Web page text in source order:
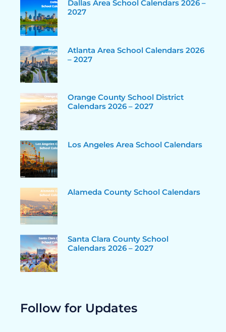
Dallas Area School Calendars 2026 –
2027
Atlanta Area School Calendars 2026
– 2027
Orange County School District
Calendars 2026 – 2027
Los Angeles Area School Calendars
Alameda County School Calendars
Santa Clara County School
Calendars 2026 – 2027
Follow for Updates